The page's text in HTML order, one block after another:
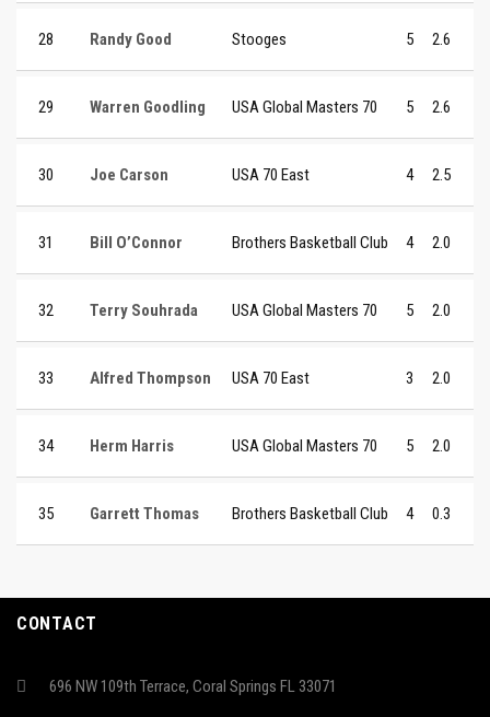
28 Randy Good Stooges 5 2.6
29 Warren Goodling USA Global Masters 70 5 2.6
30 Joe Carson USA 70 East 4 2.5
31 Bill O’Connor Brothers Basketball Club 4 2.0
32 Terry Souhrada USA Global Masters 70 5 2.0
33 Alfred Thompson USA 70 East 3 2.0
34 Herm Harris USA Global Masters 70 5 2.0
35 Garrett Thomas Brothers Basketball Club 4 0.3
CONTACT
696 NW 109th Terrace, Coral Springs FL 33071